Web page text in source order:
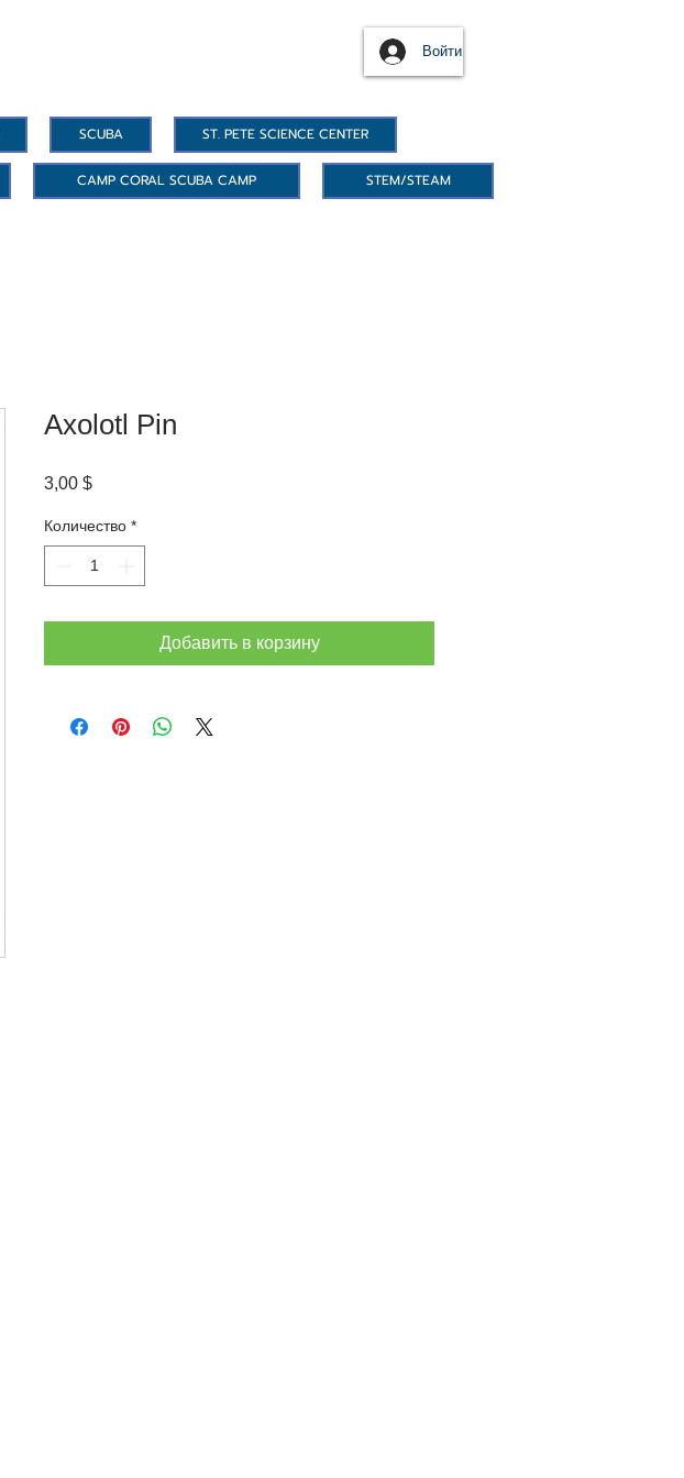
Войти
SCUBA ST. PETE SCIENCE CENTER
CAMP CORAL SCUBA CAMP STEM/STEAM
Axolotl Pin
3,00 $Цена
Количество *
Добавить в корзину